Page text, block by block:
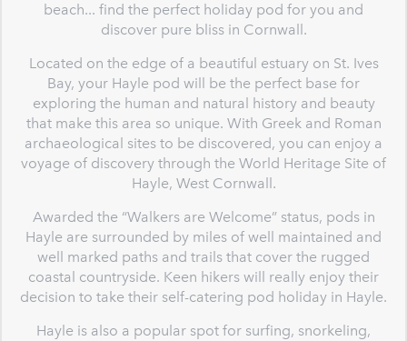
beach... find the perfect holiday pod for you and
discover pure bliss in Cornwall.
Located on the edge of a beautiful estuary on St. Ives
Bay, your Hayle pod will be the perfect base for
exploring the human and natural history and beauty
that make this area so unique. With Greek and Roman
archaeological sites to be discovered, you can enjoy a
voyage of discovery through the World Heritage Site of
Hayle, West Cornwall.
Awarded the “Walkers are Welcome” status, pods in
Hayle are surrounded by miles of well maintained and
well marked paths and trails that cover the rugged
coastal countryside. Keen hikers will really enjoy their
decision to take their self-catering pod holiday in Hayle.
Hayle is also a popular spot for surfing, snorkeling,